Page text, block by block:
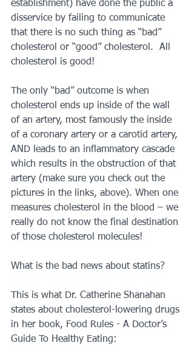
establishment) have done the public a
disservice by failing to communicate
that there is no such thing as “bad”
cholesterol or “good” cholesterol.  All
cholesterol is good!
The only “bad” outcome is when
cholesterol ends up inside of the wall
of an artery, most famously the inside
of a coronary artery or a carotid artery,
AND leads to an inflammatory cascade
which results in the obstruction of that
artery (make sure you check out the
pictures in the links, above). When one
measures cholesterol in the blood – we
really do not know the final destination
of those cholesterol molecules!
What is the bad news about statins?
This is what Dr. Catherine Shanahan
states about cholesterol-lowering drugs
in her book, Food Rules - A Doctor’s
Guide To Healthy Eating: